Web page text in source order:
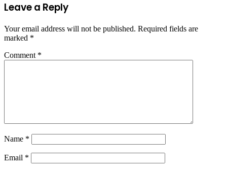
Leave a Reply
Your email address will not be published. Required fields are
marked *
Comment *
Name *
Email *